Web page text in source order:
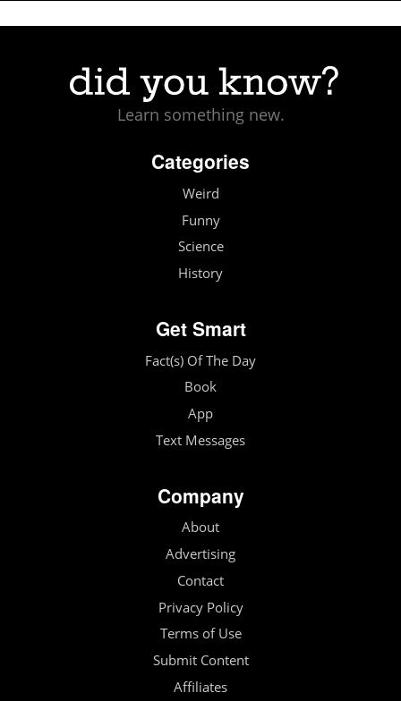
Learn something new.
Categories
Weird
Funny
Science
History
Get Smart
Fact(s) Of The Day
Book
App
Text Messages
Company
About
Advertising
Contact
Privacy Policy
Terms of Use
Submit Content
Affiliates